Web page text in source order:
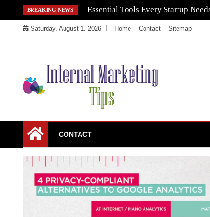
to
content
BREAKING NEWS Essential Tools Every Startup
Saturday, August 1, 2026 Home Contact Sitemap
Internal Marketing
Tips
CONTACT